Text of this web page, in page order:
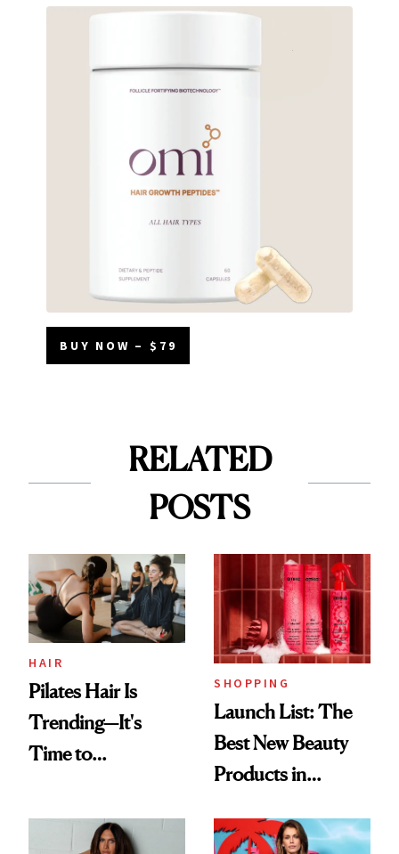
BUY NOW – $79
RELATED
POSTS
HAIR
Pilates Hair Is
Trending—It's
Time to
Aesthetic
SHOPPING
Launch List: The
Best New Beauty
Products in
Urban Decay's